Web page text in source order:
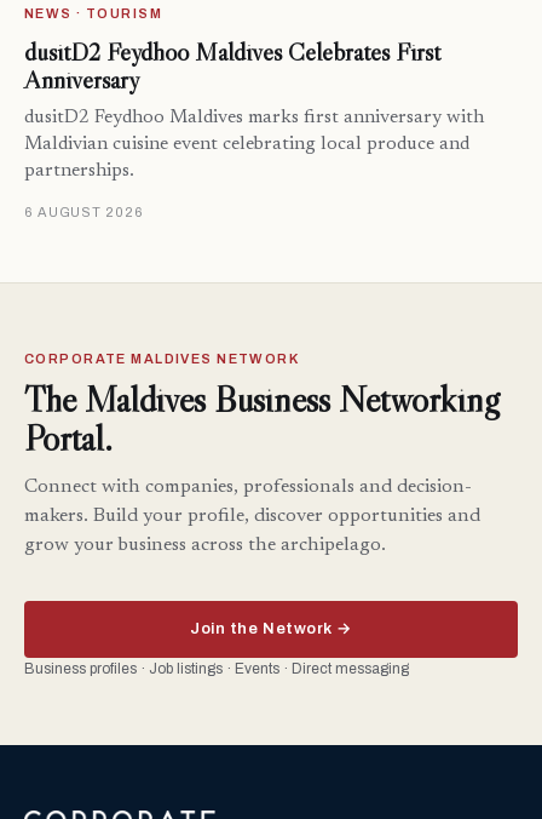
NEWS · TOURISM
dusitD2 Feydhoo Maldives Celebrates First
Anniversary
dusitD2 Feydhoo Maldives marks first anniversary with
Maldivian cuisine event celebrating local produce and
partnerships.
6 AUGUST 2026
CORPORATE MALDIVES NETWORK
The Maldives Business Networking
Portal.
Connect with companies, professionals and decision-
makers. Build your profile, discover opportunities and
grow your business across the archipelago.
Join the Network →
Business profiles · Job listings · Events · Direct messaging